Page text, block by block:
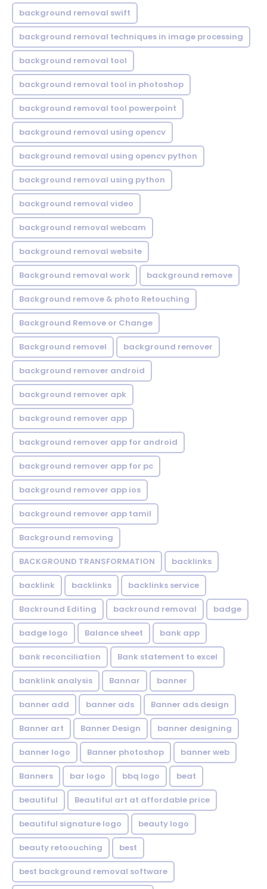
background removal swift
background removal techniques in image processing
background removal tool
background removal tool in photoshop
background removal tool powerpoint
background removal using opencv
background removal using opencv python
background removal using python
background removal video
background removal webcam
background removal website
Background removal work background remove
Background remove & photo Retouching
Background Remove or Change
Background removel background remover
background remover android
background remover apk
background remover app
background remover app for android
background remover app for pc
background remover app ios
background remover app tamil
Background removing
BACKGROUND TRANSFORMATION backIinks
backlink backlinks backlinks service
Backround Editing backround removal badge
badge logo Balance sheet bank app
bank reconciliation Bank statement to excel
banklink analysis Bannar banner
banner add banner ads Banner ads design
Banner art Banner Design banner designing
banner logo Banner photoshop banner web
Banners bar logo bbq logo beat
beautiful Beautiful art at affordable price
beautiful signature logo beauty logo
beauty retoouching best
best background removal software